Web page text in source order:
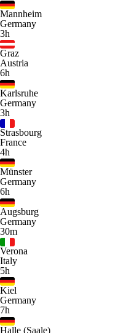
Mannheim
Germany
3h
Graz
Austria
6h
Karlsruhe
Germany
3h
Strasbourg
France
4h
Münster
Germany
6h
Augsburg
Germany
30m
Verona
Italy
5h
Kiel
Germany
7h
Halle (Saale)